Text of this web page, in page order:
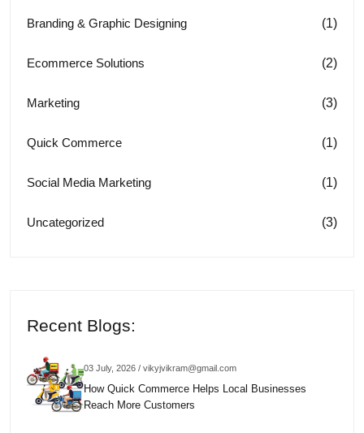
Branding & Graphic Designing (1)
Ecommerce Solutions (2)
Marketing (3)
Quick Commerce (1)
Social Media Marketing (1)
Uncategorized (3)
Recent Blogs:
03 July, 2026 / vikyjvikram@gmail.com
How Quick Commerce Helps Local Businesses
Reach More Customers